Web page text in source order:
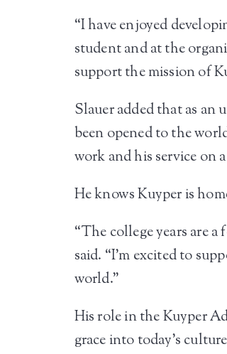
“I have enjoyed
student and at the
support the mission of
Slauer added that as an
been opened to the
work and his service on
He knows Kuyper is
“The college years are
said. “I’m excited to
world.”
His role in the Kuyper
grace into today’s